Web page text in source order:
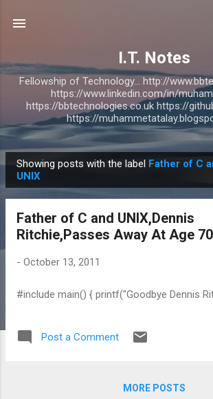
I.T. Notes
Fellowship of Technology... http://
https://www.linkedin.com/in/
https://bbtechnologies.co.uk https://
https://
o
Showing posts with the label Father of C
UNIX
Father of C and UNIX,Dennis
Ritchie,Passes Away At Age 70
- October 13, 2011
#include main() { printf("Goodbye Dennis
Post a Comment
MORE POSTS